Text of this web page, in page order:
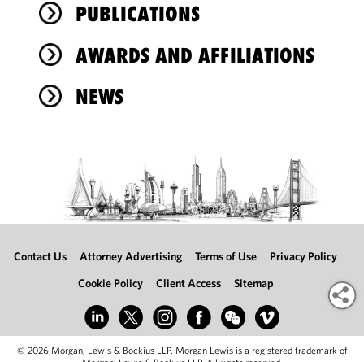
PUBLICATIONS
AWARDS AND AFFILIATIONS
NEWS
Contact Us Attorney Advertising Terms of Use
Privacy Policy
Cookie Policy
Client Access Sitemap
© 2026 Morgan, Lewis & Bockius LLP. Morgan Lewis is a registered trademark of